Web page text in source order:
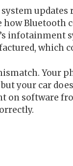
how Bluetooth
which
Your
your car
on software